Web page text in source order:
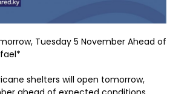
Tuesday 5 November Ahead of
shelters will open tomorrow,